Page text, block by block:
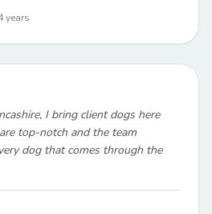
years
I bring client dogs here
top-notch and the team
dog that comes through the